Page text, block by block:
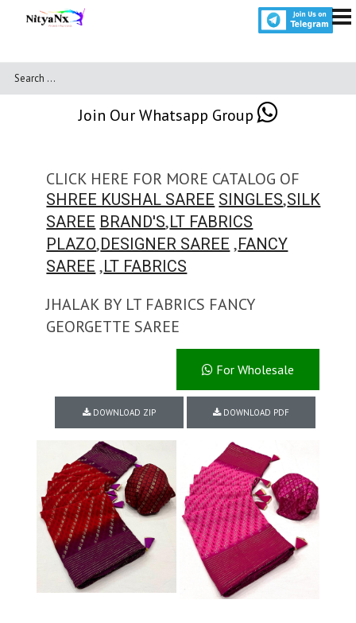
Join Our Whatsapp Group
CLICK HERE FOR MORE CATALOG OF
SHREE KUSHAL SAREE SINGLES,SILK
SAREE BRAND'S,LT FABRICS
PLAZO,DESIGNER SAREE ,FANCY
SAREE ,LT FABRICS
JHALAK BY LT FABRICS FANCY
GEORGETTE SAREE
For Wholesale
DOWNLOAD ZIP DOWNLOAD PDF